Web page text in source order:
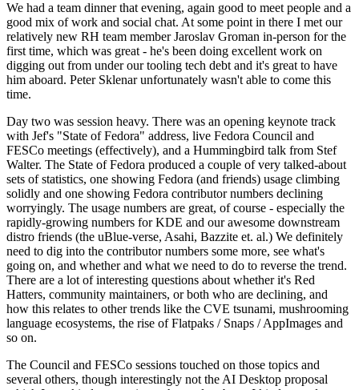
We had a team dinner that evening, again good to meet people and a
good mix of work and social chat. At some point in there I met our
relatively new RH team member Jaroslav Groman in-person for the
first time, which was great - he's been doing excellent work on
digging out from under our tooling tech debt and it's great to have
him aboard. Peter Sklenar unfortunately wasn't able to come this
time.
Day two was session heavy. There was an opening keynote track
with Jef's "State of Fedora" address, live Fedora Council and
FESCo meetings (effectively), and a Hummingbird talk from Stef
Walter. The State of Fedora produced a couple of very talked-about
sets of statistics, one showing Fedora (and friends) usage climbing
solidly and one showing Fedora contributor numbers declining
worryingly. The usage numbers are great, of course - especially the
rapidly-growing numbers for KDE and our awesome downstream
distro friends (the uBlue-verse, Asahi, Bazzite et. al.) We definitely
need to dig into the contributor numbers some more, see what's
going on, and whether and what we need to do to reverse the trend.
There are a lot of interesting questions about whether it's Red
Hatters, community maintainers, or both who are declining, and
how this relates to other trends like the CVE tsunami, mushrooming
language ecosystems, the rise of Flatpaks / Snaps / AppImages and
so on.
The Council and FESCo sessions touched on those topics and
several others, though interestingly not the AI Desktop proposal